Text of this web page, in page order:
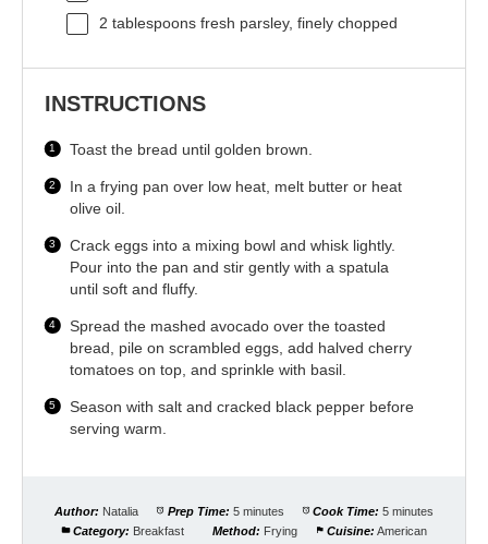
2 tablespoons fresh parsley, finely chopped
INSTRUCTIONS
Toast the bread until golden brown.
In a frying pan over low heat, melt butter or heat
olive oil.
Crack eggs into a mixing bowl and whisk lightly.
Pour into the pan and stir gently with a spatula
until soft and fluffy.
Spread the mashed avocado over the toasted
bread, pile on scrambled eggs, add halved cherry
tomatoes on top, and sprinkle with basil.
Season with salt and cracked black pepper before
serving warm.
Author: Natalia Prep Time: 5 minutes Cook Time: 5 minutes
Category: Breakfast Method: Frying Cuisine: American